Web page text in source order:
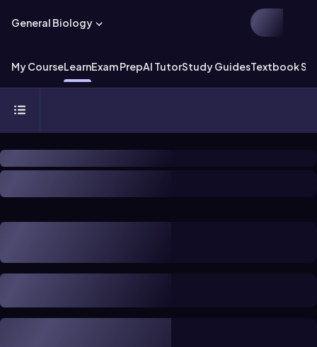
General Biology
My CourseLearnExam PrepAI TutorStudy GuidesTextbook